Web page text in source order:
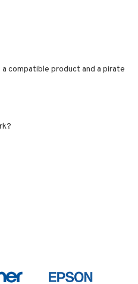
compatible product and a pirate